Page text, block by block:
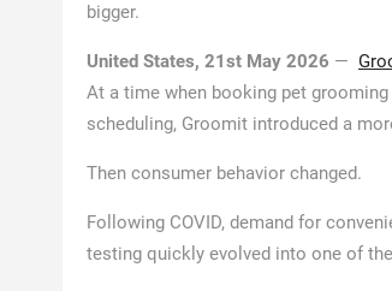
bigger.
United States, 21st May 2026 —
At a time when booking pet
scheduling, Groomit introduced a
Then consumer behavior changed.
Following COVID, demand for
testing quickly evolved into one of